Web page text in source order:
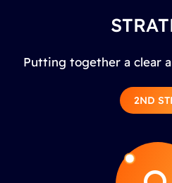
Putting together a clear
2ND